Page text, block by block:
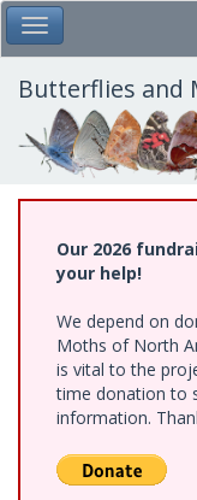
Skip
to
main
content
Toggle Main Menu
Butterflies and
Our 2026
your help!
We depend on
Moths of North
is vital to the
time donation to
information.